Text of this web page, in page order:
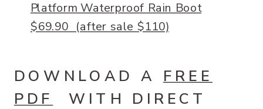
Platform Waterproof Rain Boot
$69.90 (after sale $110)
DOWNLOAD A FREE
PDF WITH DIRECT